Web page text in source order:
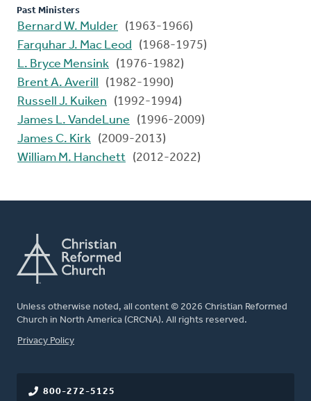
Past Ministers
Bernard W. Mulder (1963-1966)
Farquhar J. Mac Leod
(1968-1975)
L. Bryce Mensink (1976-1982)
Brent A. Averill
(1982-1990)
Russell J. Kuiken
(1992-1994)
James L. VandeLune
(1996-2009)
James C. Kirk (2009-2013)
William M. Hanchett (2012-2022)
Unless otherwise noted, all content © 2026 Christian Reformed
Church in North America (CRCNA). All rights reserved.
FOOTER
Privacy Policy
800-272-5125